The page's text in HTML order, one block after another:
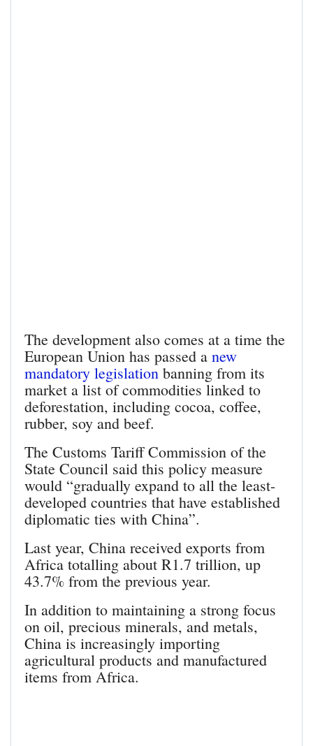
The development also comes at a time the
European Union has passed a new
mandatory legislation banning from its
market a list of commodities linked to
deforestation, including cocoa, coffee,
rubber, soy and beef.
The Customs Tariff Commission of the
State Council said this policy measure
would “gradually expand to all the least-
developed countries that have established
diplomatic ties with China”.
Last year, China received exports from
Africa totalling about R1.7 trillion, up
43.7% from the previous year.
In addition to maintaining a strong focus
on oil, precious minerals, and metals,
China is increasingly importing
agricultural products and manufactured
items from Africa.